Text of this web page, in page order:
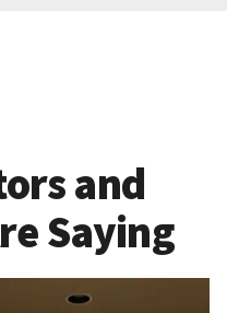
and
Saying